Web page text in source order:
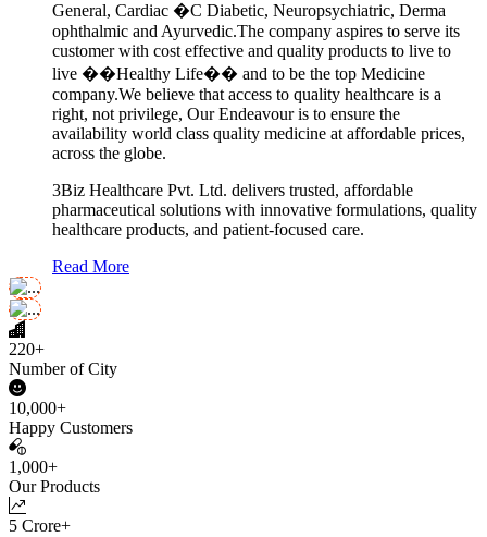
General, Cardiac �C Diabetic, Neuropsychiatric, Derma
ophthalmic and Ayurvedic.The company aspires to serve its
customer with cost effective and quality products to live to
live ��Healthy Life�� and to be the top Medicine
company.We believe that access to quality healthcare is a
right, not privilege, Our Endeavour is to ensure the
availability world class quality medicine at affordable prices,
across the globe.
3Biz Healthcare Pvt. Ltd. delivers trusted, affordable
pharmaceutical solutions with innovative formulations, quality
healthcare products, and patient-focused care.
Read More
220+
Number of City
10,000+
Happy Customers
1,000+
Our Products
5 Crore+